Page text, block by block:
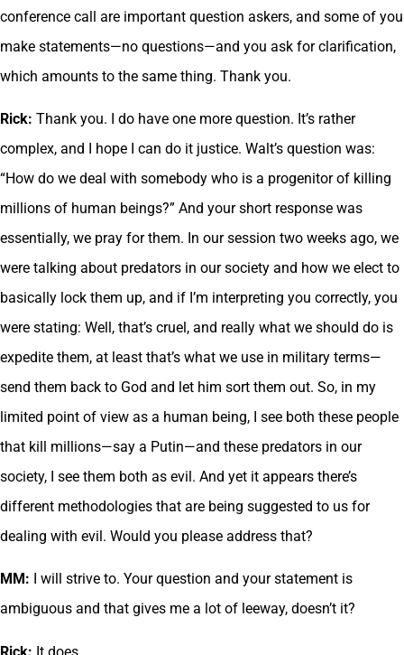
conference call are important question askers, and some of you
make statements—no questions—and you ask for clarification,
which amounts to the same thing. Thank you.
Rick: Thank you. I do have one more question. It’s rather
complex, and I hope I can do it justice. Walt’s question was:
“How do we deal with somebody who is a progenitor of killing
millions of human beings?” And your short response was
essentially, we pray for them. In our session two weeks ago, we
were talking about predators in our society and how we elect to
basically lock them up, and if I’m interpreting you correctly, you
were stating: Well, that’s cruel, and really what we should do is
expedite them, at least that’s what we use in military terms—
send them back to God and let him sort them out. So, in my
limited point of view as a human being, I see both these people
that kill millions—say a Putin—and these predators in our
society, I see them both as evil. And yet it appears there’s
different methodologies that are being suggested to us for
dealing with evil. Would you please address that?
MM: I will strive to. Your question and your statement is
ambiguous and that gives me a lot of leeway, doesn’t it?